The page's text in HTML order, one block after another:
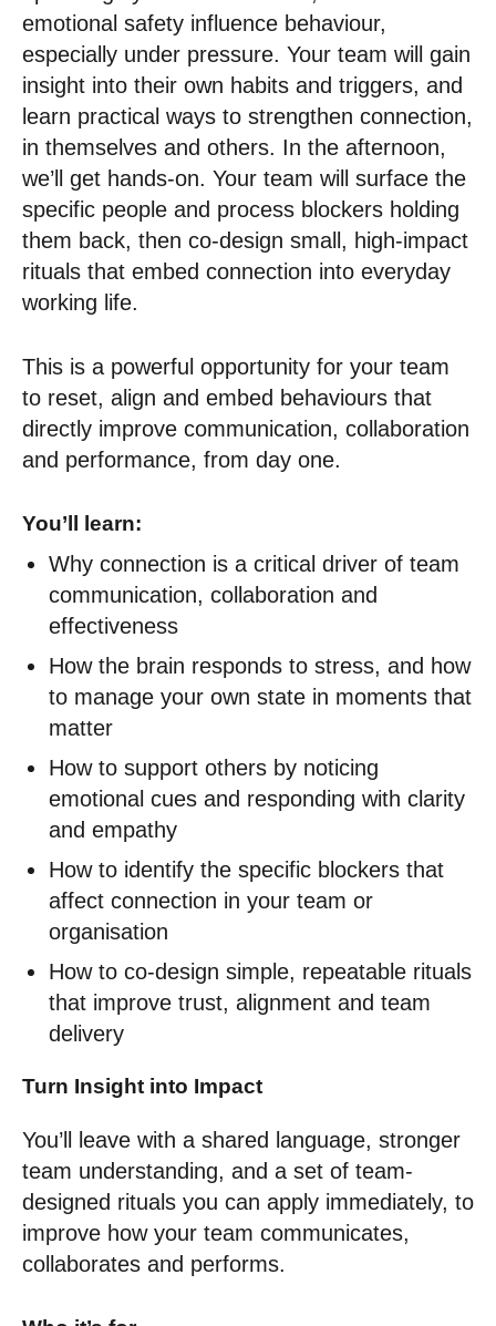
emotional safety influence behaviour,
especially under pressure. Your team will gain
insight into their own habits and triggers, and
learn practical ways to strengthen connection,
in themselves and others. In the afternoon,
we’ll get hands-on. Your team will surface the
specific people and process blockers holding
them back, then co-design small, high-impact
rituals that embed connection into everyday
working life.
This is a powerful opportunity for your team
to reset, align and embed behaviours that
directly improve communication, collaboration
and performance, from day one.
You’ll learn:
Why connection is a critical driver of team
communication, collaboration and
effectiveness
How the brain responds to stress, and how
to manage your own state in moments that
matter
How to support others by noticing
emotional cues and responding with clarity
and empathy
How to identify the specific blockers that
affect connection in your team or
organisation
How to co-design simple, repeatable rituals
that improve trust, alignment and team
delivery
Turn Insight into Impact
You’ll leave with a shared language, stronger
team understanding, and a set of team-
designed rituals you can apply immediately, to
improve how your team communicates,
collaborates and performs.